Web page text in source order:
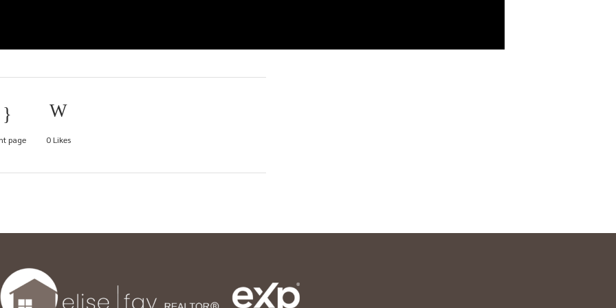
page 0Likes